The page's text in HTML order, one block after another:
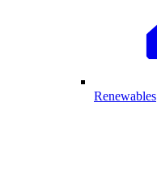
Renewables